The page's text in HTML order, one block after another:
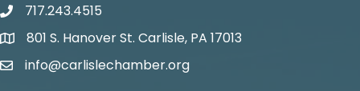
717.243.4515
Google Maps
801 S. Hanover St. Carlisle, PA 17013
Email Address
info@carlislechamber.org